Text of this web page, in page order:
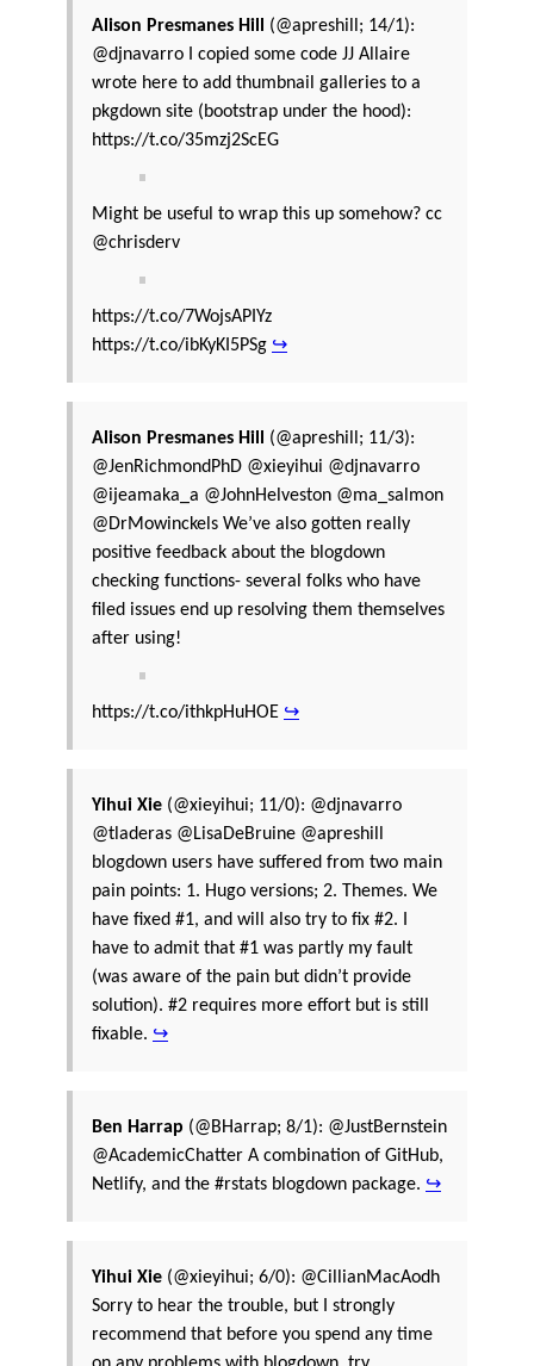
Alison Presmanes Hill
(@apreshill; 14/1):
@djnavarro I copied some code JJ Allaire
wrote here to add thumbnail galleries to a
pkgdown site (bootstrap under the hood):
https://t.co/35mzj2ScEG
Might be useful to wrap this up somehow? cc
@chrisderv
https://t.co/7WojsAPIYz
https://t.co/ibKyKI5PSg ↪
Alison Presmanes Hill
(@apreshill; 11/3):
@JenRichmondPhD @xieyihui @djnavarro
@ijeamaka_a @JohnHelveston @ma_salmon
@DrMowinckels We’ve also gotten really
positive feedback about the blogdown
checking functions- several folks who have
filed issues end up resolving them themselves
after using!
https://t.co/ithkpHuHOE ↪
Yihui Xie (@xieyihui; 11/0): @djnavarro
@tladeras @LisaDeBruine @apreshill
blogdown users have suffered from two main
pain points: 1. Hugo versions; 2. Themes. We
have fixed #1, and will also try to fix #2. I
have to admit that #1 was partly my fault
(was aware of the pain but didn’t provide
solution). #2 requires more effort but is still
fixable. ↪
Ben Harrap (@BHarrap; 8/1): @JustBernstein
@AcademicChatter A combination of GitHub,
Netlify, and the #rstats blogdown package. ↪
Yihui Xie (@xieyihui; 6/0): @CillianMacAodh
Sorry to hear the trouble, but I strongly
recommend that before you spend any time